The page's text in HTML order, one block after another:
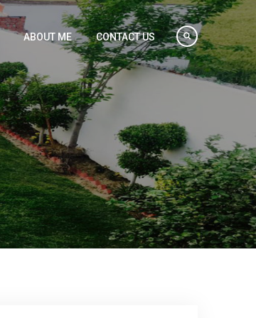
ABOUT ME CONTACT US